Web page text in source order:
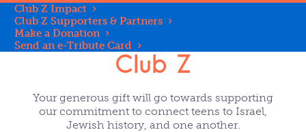
Club Z Impact
Club Z Supporters & Partners
Make a Donation
Send an e-Tribute Card
Please Make a Gift to
Club Z
Your generous gift will go towards supporting
our commitment to connect teens to Israel,
Jewish history, and one another.